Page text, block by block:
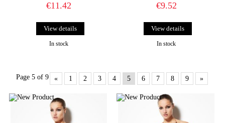
€11.42
View details
In stock
€9.52
View details
In stock
Page 5 of 9 « 1 2 3 4 5 6 7 8 9 »